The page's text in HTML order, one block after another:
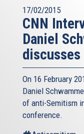
17/02/2015
CNN
Daniel
On 16 February
Daniel
of anti-Semitism
conference.